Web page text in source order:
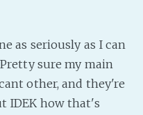
Bluesky
Twitch!
YouTube
as seriously as I can
sure my main
other, and they're
IDEK how that's